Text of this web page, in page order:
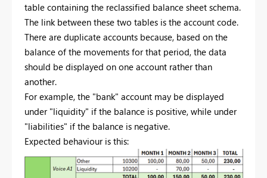
table containing the reclassified balance sheet schema.
The link between these two tables is the account code.
There are duplicate accounts because, based on the
balance of the movements for that period, the data
should be displayed on one account rather than
another.
For example, the "bank" account may be displayed
under "liquidity" if the balance is positive, while under
"liabilities" if the balance is negative.
Expected behaviour is this: